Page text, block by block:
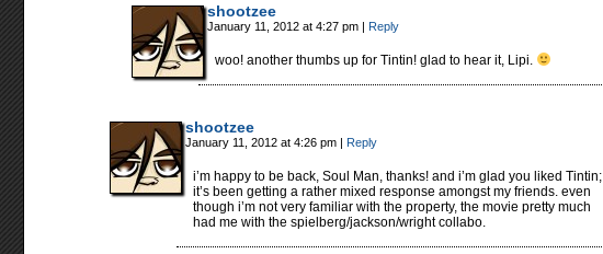
shootzee
January 11, 2012 at 4:27 pm | Reply
woo! another thumbs up for Tintin! glad to hear it, Lipi.
shootzee
January 11, 2012 at 4:26 pm | Reply
i’m happy to be back, Soul Man, thanks! and i’m glad you liked Tintin;
it’s been getting a rather mixed response amongst my friends. even
though i’m not very familiar with the property, the movie pretty much
had me with the spielberg/jackson/wright collabo.